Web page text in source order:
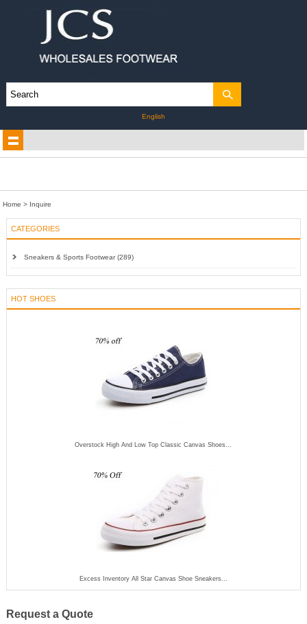
English
Home > Inquire
CATEGORIES
Sneakers & Sports Footwear (289)
HOT SHOES
Overstock High And Low Top Classic Canvas Shoes...
Excess Inventory All Star Canvas Shoe Sneakers...
Request a Quote